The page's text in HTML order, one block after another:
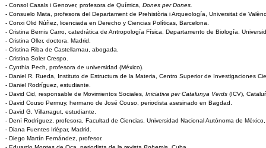
- Consol Casals i Genover, profesora de Química, Dones per Dones.
- Consuelo Mata, profesora del Departament de Prehistòria i Arqueología, Universitat de
- Conxi Olid Núñez, licenciada en Derecho y Ciencias Políticas, Barcelona.
- Cristina Bernis Carro, catedrática de Antropología Física, Departamento de Biología,
- Cristina Oller, doctora, Madrid.
- Cristina Riba de Castellarnau, abogada.
- Cristina Soler Crespo.
- Cynthia Pech, profesora de universidad (México).
- Daniel R. Rueda, Instituto de Estructura de la Materia, Centro Superior de Investigaciones
- Daniel Rodríguez, estudiante.
- David Cid, responsable de Movimientos Sociales, Iniciativa per Catalunya Verds (ICV),
- David Couso Permuy, hermano de José Couso, periodista asesinado en Bagdad.
- David G. Villarragut, estudiante.
- Dení Rodríguez, profesora, Facultad de Ciencias, Universidad Nacional Autónoma de México,
- Diana Fuentes Iriépar, Madrid.
- Diego Martín Fernández, profesor.